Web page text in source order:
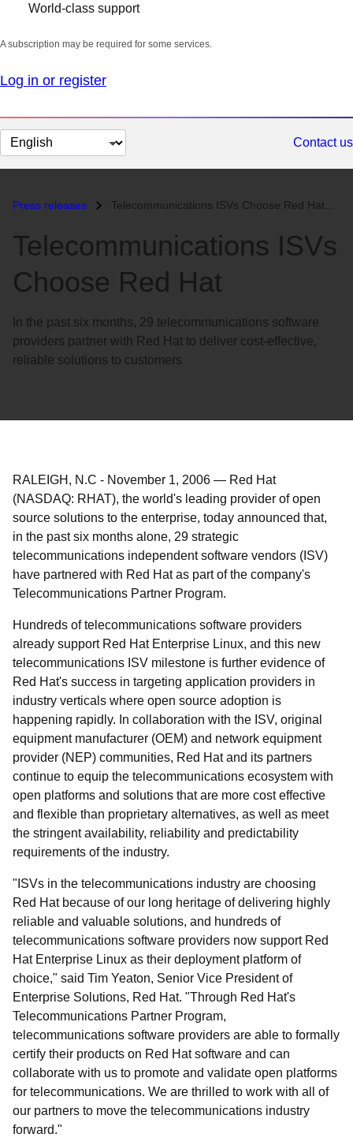
World-class support
A subscription may be required for some services.
Log in or register
Change
page
Contact us
Press releases Telecommunications ISVs Choose Red Hat...
Telecommunications ISVs
Choose Red Hat
In the past six months, 29 telecommunications software
providers partner with Red Hat to deliver cost-effective,
reliable solutions to customers
RALEIGH, N.C - November 1, 2006 — Red Hat
(NASDAQ: RHAT), the world's leading provider of open
source solutions to the enterprise, today announced that,
in the past six months alone, 29 strategic
telecommunications independent software vendors (ISV)
have partnered with Red Hat as part of the company's
Telecommunications Partner Program.
Hundreds of telecommunications software providers
already support Red Hat Enterprise Linux, and this new
telecommunications ISV milestone is further evidence of
Red Hat's success in targeting application providers in
industry verticals where open source adoption is
happening rapidly. In collaboration with the ISV, original
equipment manufacturer (OEM) and network equipment
provider (NEP) communities, Red Hat and its partners
continue to equip the telecommunications ecosystem with
open platforms and solutions that are more cost effective
and flexible than proprietary alternatives, as well as meet
the stringent availability, reliability and predictability
requirements of the industry.
"ISVs in the telecommunications industry are choosing
Red Hat because of our long heritage of delivering highly
reliable and valuable solutions, and hundreds of
telecommunications software providers now support Red
Hat Enterprise Linux as their deployment platform of
choice," said Tim Yeaton, Senior Vice President of
Enterprise Solutions, Red Hat. "Through Red Hat's
Telecommunications Partner Program,
telecommunications software providers are able to formally
certify their products on Red Hat software and can
collaborate with us to promote and validate open platforms
for telecommunications. We are thrilled to work with all of
our partners to move the telecommunications industry
forward."